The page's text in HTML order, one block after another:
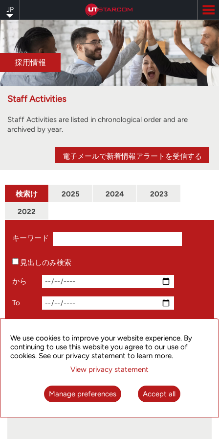
to
main
content
JP
採用情報
Staff Activities
Staff Activities are listed in chronological order and are
archived by year.
電子メールで新着情報アラートを受信する
検索け
んさく
2025 2024
2023
2022
キーワード
見出しのみ検索
から
To
Celebrates with You!
We use cookies to improve your website experience. By
continuing to use this website you agree to our use of
cookies. See our privacy statement to learn more.
View privacy statement
Manage preferences Accept all